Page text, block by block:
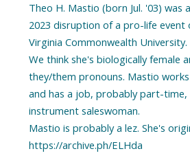
Theo H. Mastio (born Jul. '03) was
2023 disruption of a pro-life event
Virginia Commonwealth University.
We think she's biologically female
they/them pronouns. Mastio
and has a job, probably part-time,
instrument saleswoman.
Mastio is probably a lez. She's